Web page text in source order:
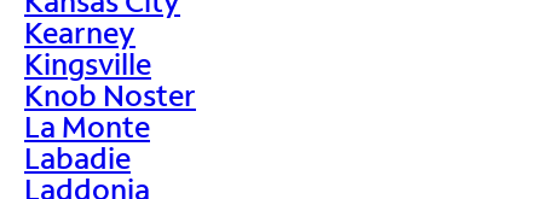
Kearney
Kingsville
Knob Noster
La Monte
Labadie
Laddonia